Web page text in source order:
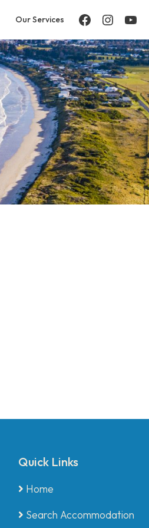
Our Services FacebookInstagram
Quick Links
Home
Search Accommodation